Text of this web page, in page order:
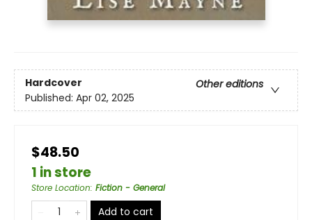
Hardcover
Other editions
Published: Apr 02, 2025
$48.50
1 in store
Store Location: Fiction - General
Add to cart